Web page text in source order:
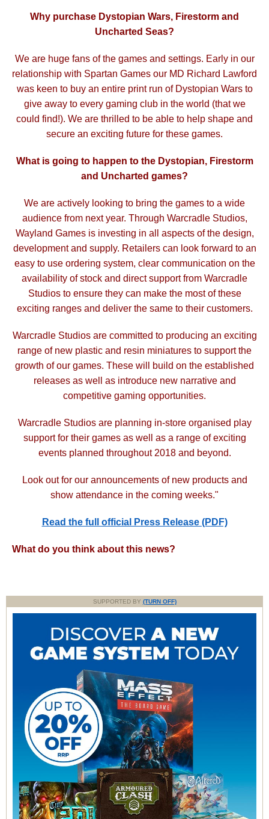
Why purchase Dystopian Wars, Firestorm and
Uncharted Seas?
We are huge fans of the games and settings. Early in our
relationship with Spartan Games our MD Richard Lawford
was keen to buy an entire print run of Dystopian Wars to
give away to every gaming club in the world (that we
could find!). We are thrilled to be able to help shape and
secure an exciting future for these games.
What is going to happen to the Dystopian, Firestorm
and Uncharted games?
We are actively looking to bring the games to a wide
audience from next year. Through Warcradle Studios,
Wayland Games is investing in all aspects of the design,
development and supply. Retailers can look forward to an
easy to use ordering system, clear communication on the
availability of stock and direct supportfrom Warcradle
Studios to ensure they can make the most of these
exciting ranges and deliver the same to their customers.
Warcradle Studios are committed to producing an exciting
range of new plastic and resin miniatures to supportthe
growth of our games. These will build on the established
releases as well as introduce new narrative and
competitive gaming opportunities.
Warcradle Studios are planning in-store organised play
support for their games as well as a range of exciting
events planned throughout 2018 and beyond.
Look out for our announcements of new products and
show attendance in the coming weeks."
Read the full official Press Release (PDF)
What do you think about this news?
SUPPORTED BY (TURN OFF)